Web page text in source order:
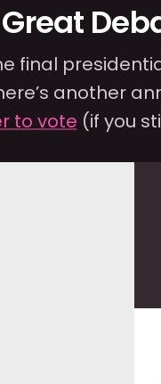
final
another
to vote (if you